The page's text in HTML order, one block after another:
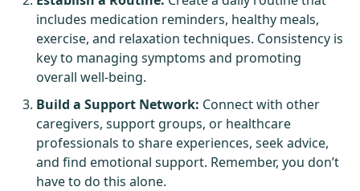
includes medication reminders, healthy meals,
exercise, and relaxation techniques. Consistency is
key to managing symptoms and promoting
overall well-being.
Build a Support Network: Connect with other
caregivers, support groups, or healthcare
professionals to share experiences, seek advice,
and find emotional support. Remember, you don’t
have to do this alone.